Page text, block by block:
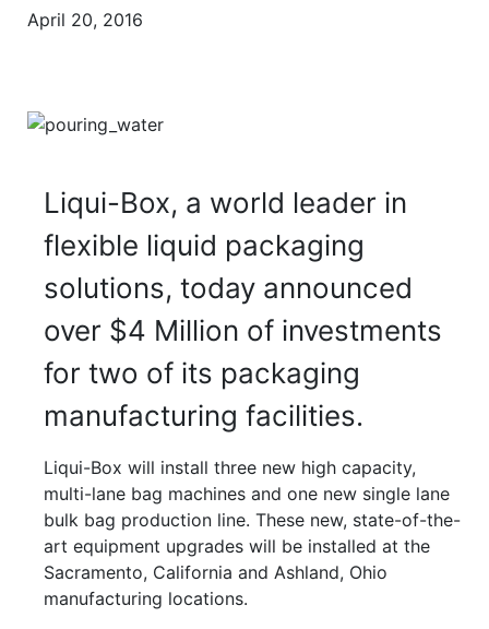
April 20, 2016
Liqui-Box, a world leader in
flexible liquid packaging
solutions, today announced
over $4 Million of investments
for two of its packaging
manufacturing facilities.
Liqui-Box will install three new high capacity,
multi-lane bag machines and one new single lane
bulk bag production line. These new, state-of-the-
art equipment upgrades will be installed at the
Sacramento, California and Ashland, Ohio
manufacturing locations.